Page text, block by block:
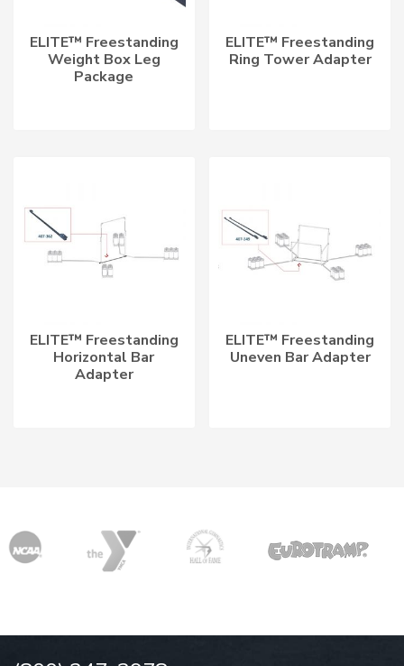
ELITE™ Freestanding
Weight Box Leg
Package
ELITE™ Freestanding
Ring Tower Adapter
ELITE™ Freestanding
Horizontal Bar
Adapter
ELITE™ Freestanding
Uneven Bar Adapter